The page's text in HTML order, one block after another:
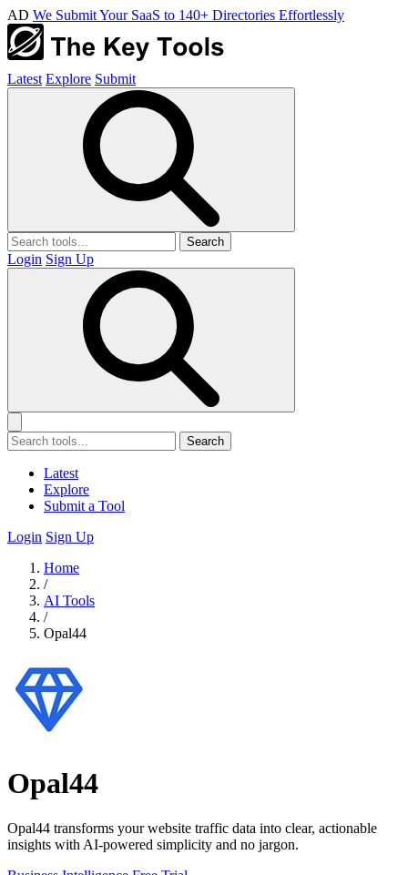
AD We Submit Your SaaS to 140+ Directories Effortlessly
Latest Explore Submit
Search
Login Sign Up
Search
Latest
Explore
Submit a Tool
Login Sign Up
Home
/
AI Tools
/
Opal44
Opal44
Opal44 transforms your website traffic data into clear, actionable
insights with AI-powered simplicity and no jargon.